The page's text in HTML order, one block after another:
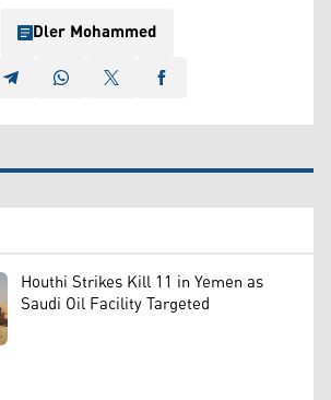
Dler Mohammed
Houthi Strikes Kill 11 in Yemen as
Saudi Oil Facility Targeted